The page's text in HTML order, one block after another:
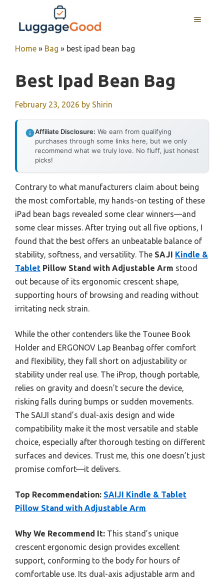
content
MENU
Home » Bag » best ipad bean bag
Best Ipad Bean Bag
February 23, 2026 by Shirin
Affiliate Disclosure: We earn from qualifying
purchases through some links here, but we only
recommend what we truly love. No fluff, just honest
picks!
Contrary to what manufacturers claim about being
the most comfortable, my hands-on testing of these
iPad bean bags revealed some clear winners—and
some clear misses. After trying out all five options, I
found that the best offers an unbeatable balance of
stability, softness, and versatility. The SAJI Kindle &
Tablet Pillow Stand with Adjustable Arm stood
out because of its ergonomic crescent shape,
supporting hours of browsing and reading without
irritating neck strain.
While the other contenders like the Tounee Book
Holder and ERGONOV Lap Beanbag offer comfort
and flexibility, they fall short on adjustability or
stability under real use. The iProp, though portable,
relies on gravity and doesn’t secure the device,
risking falls during bumps or sudden movements.
The SAIJI stand’s dual-axis design and wide
compatibility make it the most versatile and stable
choice, especially after thorough testing on different
surfaces and devices. Trust me, this one doesn’t just
promise comfort—it delivers.
Top Recommendation: SAIJI Kindle & Tablet
Pillow Stand with Adjustable Arm
Why We Recommend It: This stand’s unique
crescent ergonomic design provides excellent
support, conforming to the body for hours of
comfortable use. Its dual-axis adjustable arm and